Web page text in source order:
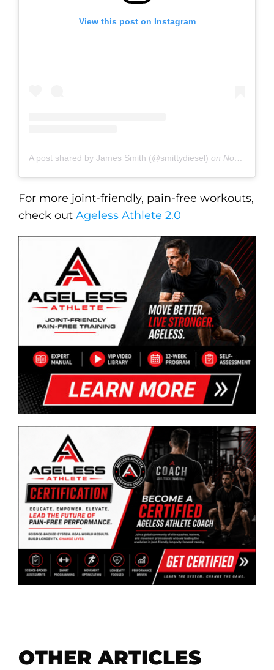
View this post on Instagram
A post shared by James Smith (@smittydiesel) on Nov 27, 2019 at 5:32pm PST
For more joint-friendly, pain-free workouts,
check out Ageless Athlete 2.0
OTHER ARTICLES